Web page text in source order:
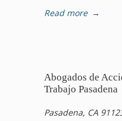
Read more →
Abogados de
Trabajo Pasadena
Pasadena, CA